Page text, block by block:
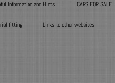
Information and Hints CARS FOR SALE
fitting Links to other websites